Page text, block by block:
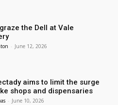
the Dell at Vale
- June 12, 2026
aims to limit the surge
shops and dispensaries
- June 10, 2026